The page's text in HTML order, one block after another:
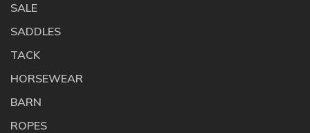
SALE
SADDLES
TACK
HORSEWEAR
BARN
ROPES